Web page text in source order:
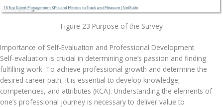
Figure 23 Purpose of the Survey
Importance of Self-Evaluation and Professional Development
Self-evaluation is crucial in determining one’s passion and finding
fulfilling work. To achieve professional growth and determine the
desired career path, it is essential to develop knowledge,
competencies, and attributes (KCA). Understanding the elements of
one’s professional journey is necessary to deliver value to